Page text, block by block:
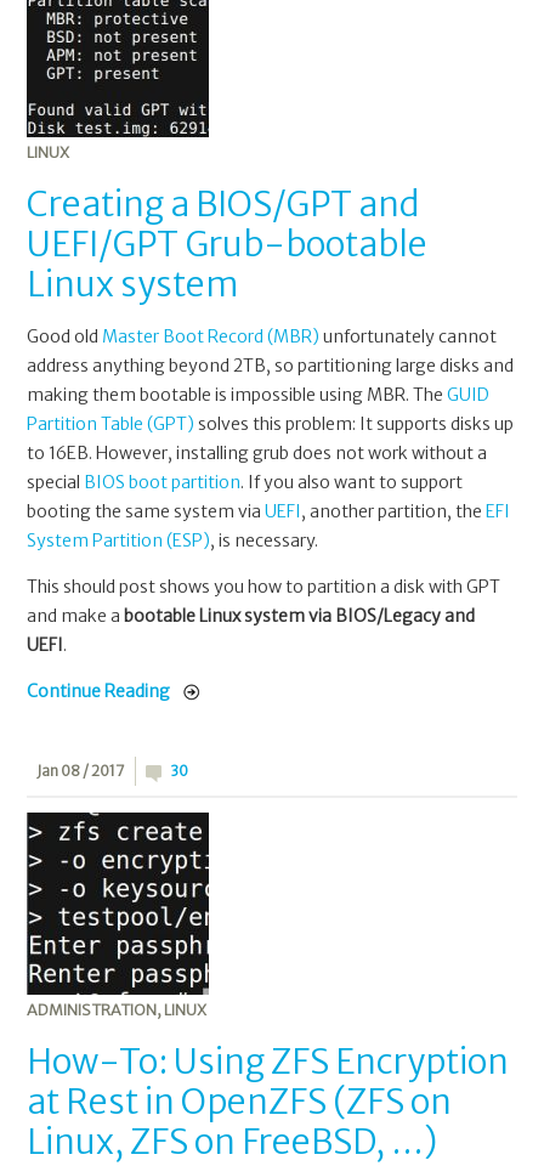
LINUX
Creating a BIOS/GPT and
UEFI/GPT Grub-bootable
Linux system
Good old Master Boot Record (MBR) unfortunately cannot
address anything beyond 2TB, so partitioning large disks and
making them bootable is impossible using MBR. TheGUID
Partition Table (GPT) solves this problem: It supports disks up
to 16EB. However, installing grub does not work without a
special BIOS boot partition. If you also want to support
booting the same system viaUEFI, another partition, theEFI
System Partition (ESP), is necessary.
This should post shows you how to partition a disk with GPT
and make a bootable Linux system via BIOS/Legacy and
UEFI.
Continue Reading
Jan 08 / 2017 30
ADMINISTRATION, LINUX
How-To: Using ZFS Encryption
at Rest in OpenZFS (ZFS on
Linux, ZFS on FreeBSD, …)